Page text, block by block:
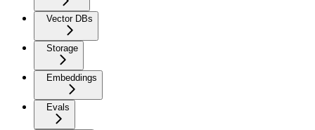
Vector DBs
Storage
Embeddings
Evals